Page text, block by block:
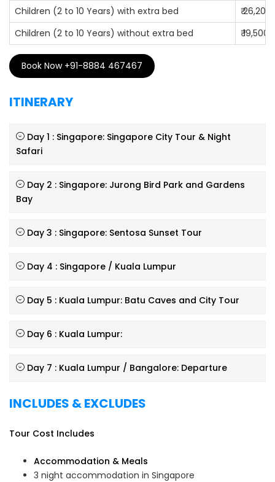
Children (2 to 10 Years) with extra bed
₹ 26,200
Children (2 to 10 Years) without extra bed
₹ 19,500
Book Now +91-8884 467467
ITINERARY
Day 1 : Singapore: Singapore City Tour & Night
Safari
Day 2 : Singapore: Jurong Bird Park and Gardens
Bay
Day 3 : Singapore: Sentosa Sunset Tour
Day 4 : Singapore / Kuala Lumpur
Day 5 : Kuala Lumpur: Batu Caves and City Tour
Day 6 : Kuala Lumpur:
Day 7 : Kuala Lumpur / Bangalore: Departure
INCLUDES & EXCLUDES
Tour Cost Includes
Accommodation & Meals
3 night accommodation in Singapore